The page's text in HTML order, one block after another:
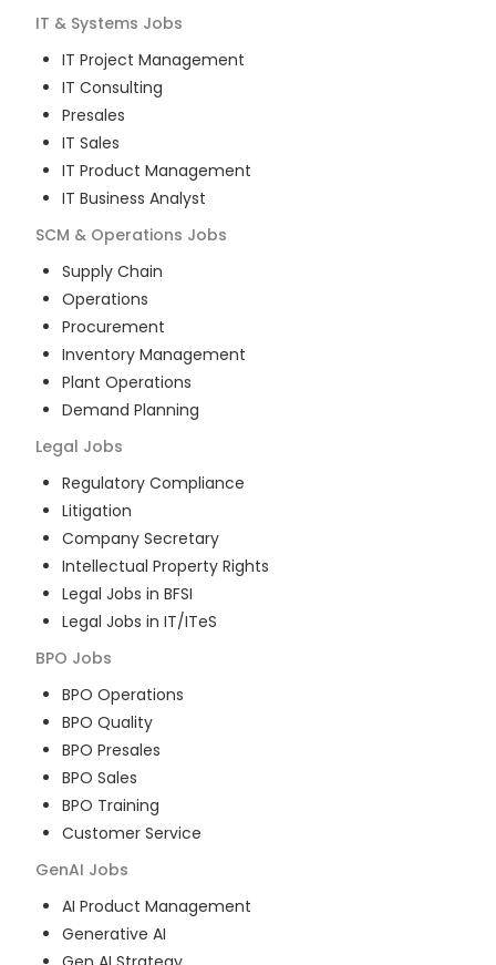
IT & Systems Jobs
IT Project Management
IT Consulting
Presales
IT Sales
IT Product Management
IT Business Analyst
SCM & Operations Jobs
Supply Chain
Operations
Procurement
Inventory Management
Plant Operations
Demand Planning
Legal Jobs
Regulatory Compliance
Litigation
Company Secretary
Intellectual Property Rights
Legal Jobs in BFSI
Legal Jobs in IT/ITeS
BPO Jobs
BPO Operations
BPO Quality
BPO Presales
BPO Sales
BPO Training
Customer Service
GenAI Jobs
AI Product Management
Generative AI